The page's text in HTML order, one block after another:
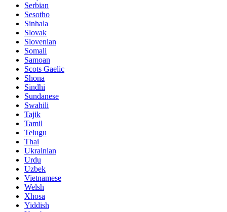
Serbian
Sesotho
Sinhala
Slovak
Slovenian
Somali
Samoan
Scots Gaelic
Shona
Sindhi
Sundanese
Swahili
Tajik
Tamil
Telugu
Thai
Ukrainian
Urdu
Uzbek
Vietnamese
Welsh
Xhosa
Yiddish